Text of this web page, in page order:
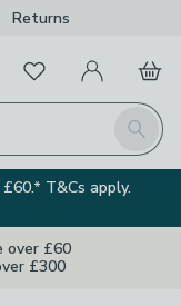
Returns
Search
FavouritesMy Account
Basket
T&Cs apply.
over £60
£300